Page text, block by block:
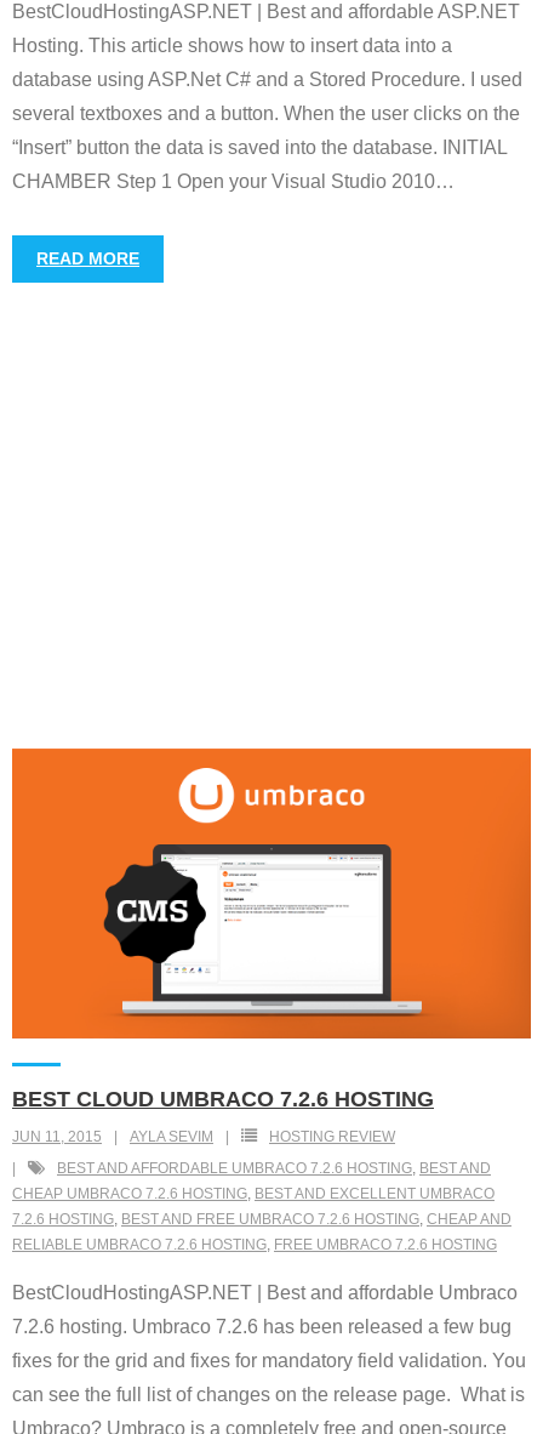
BestCloudHostingASP.NET | Best and affordable ASP.NET
Hosting. This article shows how to insert data into a
database using ASP.Net C# and a Stored Procedure. I used
several textboxes and a button. When the user clicks on the
“Insert” button the data is saved into the database. INITIAL
CHAMBER Step 1 Open your Visual Studio 2010…
READ MORE
BEST CLOUD UMBRACO 7.2.6 HOSTING
JUN 11, 2015 AYLA SEVIM
HOSTING REVIEW
BEST AND AFFORDABLE UMBRACO 7.2.6 HOSTING BEST AND
CHEAP UMBRACO 7.2.6 HOSTING BEST AND EXCELLENT UMBRACO
7.2.6 HOSTING BEST AND FREE UMBRACO 7.2.6 HOSTING CHEAP AND
RELIABLE UMBRACO 7.2.6 HOSTING FREE UMBRACO 7.2.6 HOSTING
BestCloudHostingASP.NET | Best and affordable Umbraco
7.2.6 hosting. Umbraco 7.2.6 has been released a few bug
fixes for the grid and fixes for mandatory field validation. You
can see the full list of changes on the release page. What is
Umbraco? Umbraco is a completely free and open-source